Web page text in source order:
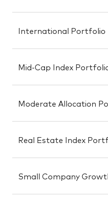
International Portfolio
Mid-Cap Index
Moderate Allocation
Real Estate Index
Small Company